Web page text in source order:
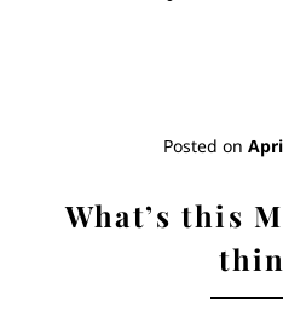
Posted on
What’s this